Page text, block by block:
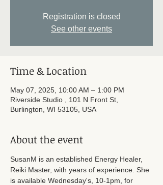
Registration is closed
See other events
Time & Location
May 07, 2025, 10:00 AM – 1:00 PM
Riverside Studio , 101 N Front St,
Burlington, WI 53105, USA
About the event
SusanM is an established Energy Healer,
Reiki Master, with years of experience. She
is available Wednesday's, 10-1pm, for